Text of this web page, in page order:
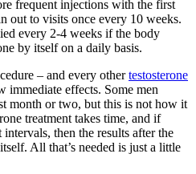
frequent injections with the first
out to visits once every 10 weeks.
every 2-4 weeks if the body
by itself on a daily basis.
– and every othertestosterone
immediate effects. Some men
month or two, but this is not how it
treatment takes time, and if
then the results after the
All that’s needed is just a little